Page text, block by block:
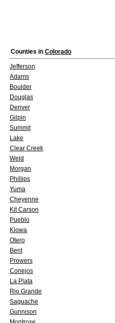
Counties in Colorado
Jefferson
Adams
Boulder
Douglas
Denver
Gilpin
Summit
Lake
Clear Creek
Weld
Morgan
Phillips
Yuma
Cheyenne
Kit Carson
Pueblo
Kiowa
Otero
Bent
Prowers
Conejos
La Plata
Rio Grande
Saguache
Gunnison